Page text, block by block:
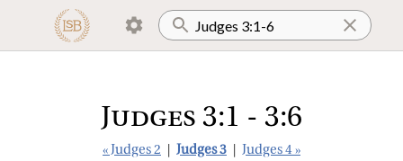
Judges 3:1 - 3:6
« Judges 2 Judges 3 Judges 4 »